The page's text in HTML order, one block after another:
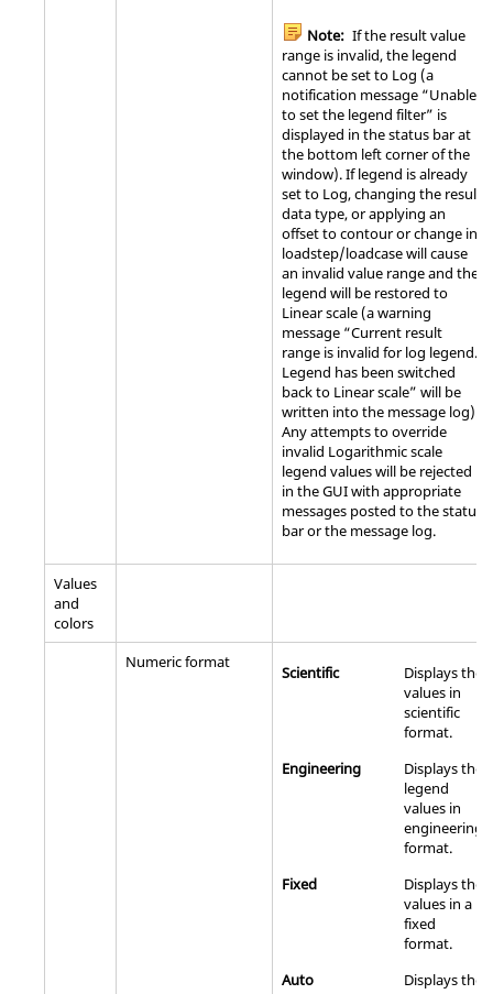
Note: If the result value
range is invalid, the legend
cannot be set to Log (a
notification message “Unable
to set the legend filter” is
displayed in the status bar at
the bottom left corner of the
window). If legend is already
set to Log, changing the result
data type, or applying an
offset to contour or change in
loadstep/loadcase will cause
an invalid value range and the
legend will be restored to
Linear scale (a warning
message “Current result
range is invalid for log legend.
Legend has been switched
back to Linear scale” will be
written into the message log).
Any attempts to override
invalid Logarithmic scale
legend values will be rejected
in the GUI with appropriate
messages posted to the status
bar or the message log.
Values
and
colors
Numeric format
Scientific
Displays the
values in
scientific
format.
Engineering
Displays the
legend
values in
engineering
format.
Fixed
Displays the
values in a
fixed
format.
Auto
Displays the